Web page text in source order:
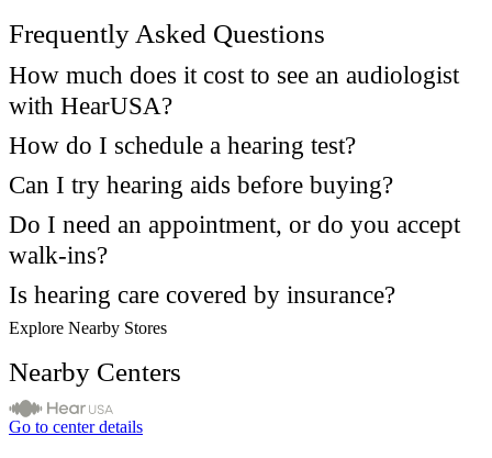
Frequently Asked Questions
How much does it cost to see an audiologist
with HearUSA?
How do I schedule a hearing test?
Can I try hearing aids before buying?
Do I need an appointment, or do you accept
walk-ins?
Is hearing care covered by insurance?
Explore Nearby Stores
Nearby Centers
Go to center details